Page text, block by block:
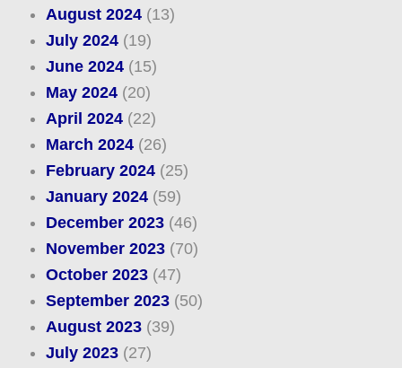
August 2024(13)
July 2024(19)
June 2024(15)
May 2024(20)
April 2024(22)
March 2024(26)
February 2024(25)
January 2024(59)
December 2023(46)
November 2023(70)
October 2023(47)
September 2023(50)
August 2023(39)
July 2023(27)